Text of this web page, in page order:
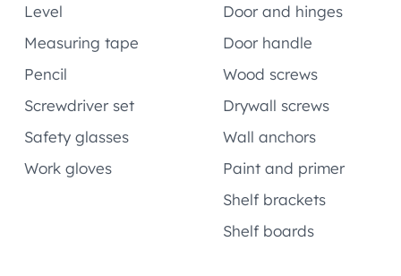
Level
Door and hinges
Measuring tape
Door handle
Pencil
Wood screws
Screwdriver set
Drywall screws
Safety glasses
Wall anchors
Work gloves
Paint and primer
Shelf brackets
Shelf boards